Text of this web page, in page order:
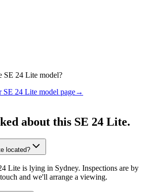
SE 24 Lite model?
SE 24 Lite model page→
about this SE 24 Lite.
located?
Lite is lying in Sydney. Inspections are by
and we'll arrange a viewing.